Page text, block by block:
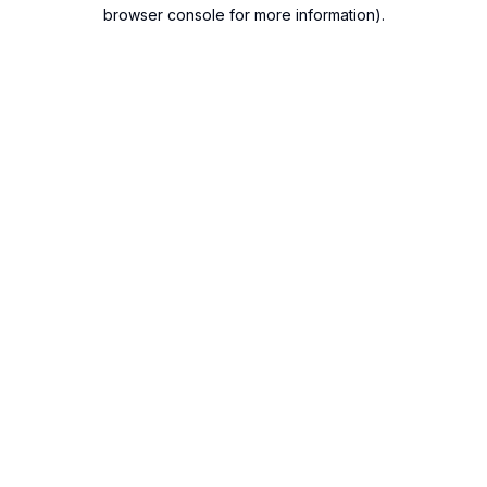
browser console for more information).